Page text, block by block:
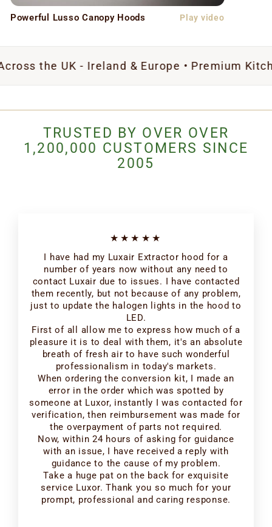
Powerful Lusso Canopy Hoods Play video
- Ireland & Europe • Premium Kitchen
TRUSTED BY OVER OVER
1,200,000 CUSTOMERS SINCE
2005
★★★★★
I have had my Luxair Extractor hood for a
number of years now without any need to
contact Luxair due to issues. I have contacted
them recently, but not because of any problem,
just to update the halogen lights in the hood to
LED.
First of all allow me to express how much of a
pleasure it is to deal with them, it's an absolute
breath of fresh air to have such wonderful
professionalism in today's markets.
When ordering the conversion kit, I made an
error in the order which was spotted by
someone at Luxor, instantly I was contacted for
verification, then reimbursement was made for
the overpayment of parts not required.
Now, within 24 hours of asking for guidance
with an issue, I have received a reply with
guidance to the cause of my problem.
Take a huge pat on the back for exquisite
service Luxor. Thank you so much for your
prompt, professional and caring response.